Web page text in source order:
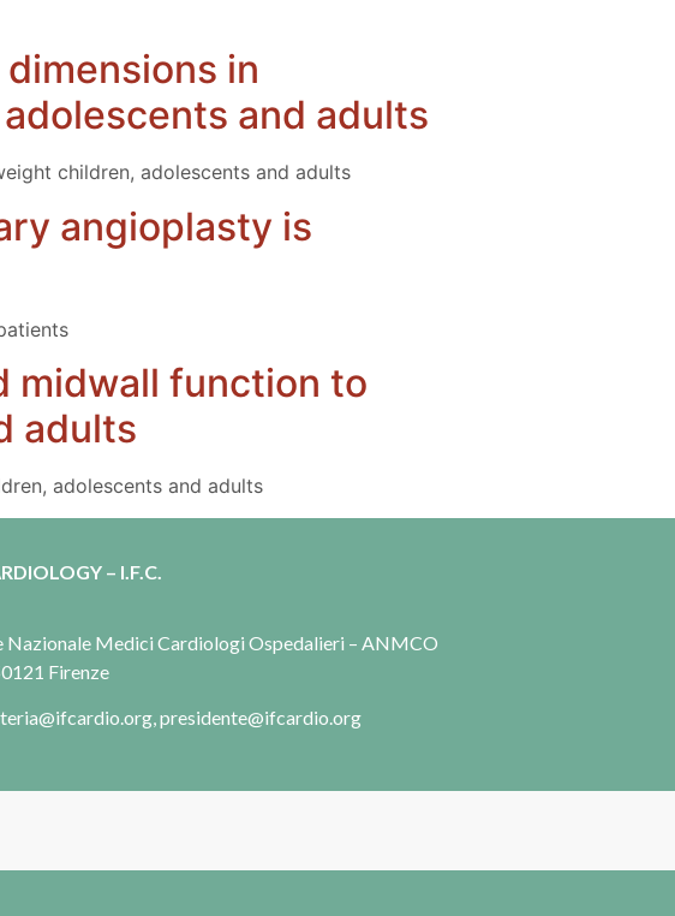
in
and adults
children, adolescents and adults
angioplasty is
midwall function to
adults
adolescents and adults
– I.F.C.
Nazionale Medici Cardiologi Ospedalieri – ANMCO
Firenze
presidente@ifcardio.org